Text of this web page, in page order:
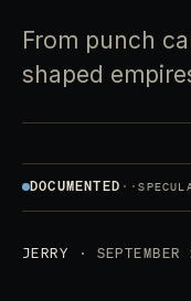
From punch
shaped
DOCUMENTED · ·
JERRY ·